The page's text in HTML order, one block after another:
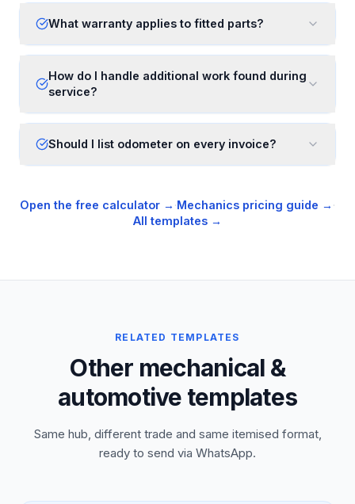
What warranty applies to fitted parts?
How do I handle additional work found during
service?
Should I list odometer on every invoice?
Open the free calculator → ·Mechanics pricing guide → ·
All templates →
RELATED TEMPLATES
Other mechanical &
automotive templates
Same hub, different trade and same itemised format,
ready to send via WhatsApp.